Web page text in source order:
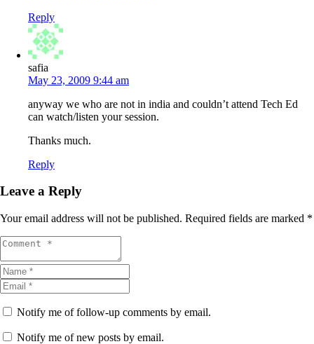
Reply
safia
May 23, 2009 9:44 am
anyway we who are not in india and couldn’t attend Tech Ed
can watch/listen your session.
Thanks much.
Reply
Leave a Reply
Your email address will not be published. Required fields are marked *
Notify me of follow-up comments by email.
Notify me of new posts by email.